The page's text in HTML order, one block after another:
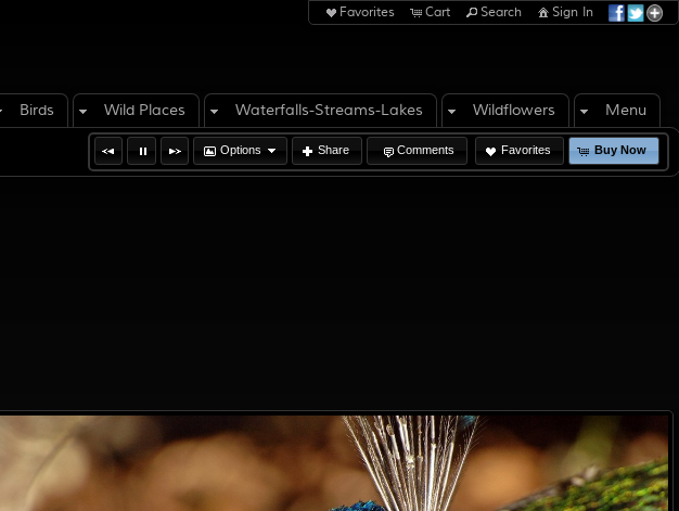
Favorites Cart Search Sign In
Birds Wild Places Waterfalls-Streams-Lakes Wildflowers Menu
Options Share Comments Favorites Buy Now